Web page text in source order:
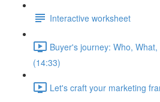
Interactive worksheet
Buyer's journey: Who,
(14:33)
Let's craft your marketing